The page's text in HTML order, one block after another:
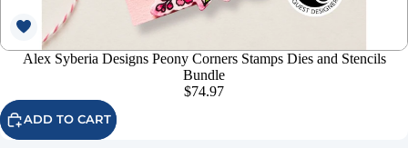
Alex Syberia Designs Peony Corners Stamps Dies and Stencils
Bundle
$74.97
ADD TO CART